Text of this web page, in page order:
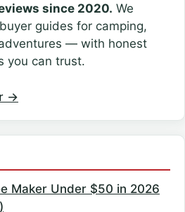
since 2020. We
guides for camping,
— with honest
you can trust.
→
Maker Under $50 in 2026